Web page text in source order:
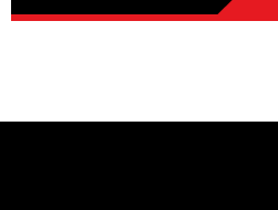
Pages